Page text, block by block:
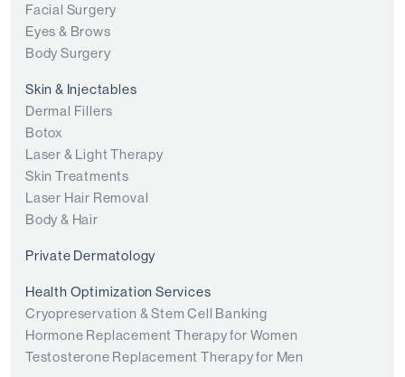
Facial Surgery
Eyes & Brows
Body Surgery
Skin & Injectables
Dermal Fillers
Botox
Laser & Light Therapy
Skin Treatments
Laser Hair Removal
Body & Hair
Private Dermatology
Health Optimization Services
Cryopreservation & Stem Cell Banking
Hormone Replacement Therapy for Women
Testosterone Replacement Therapy for Men